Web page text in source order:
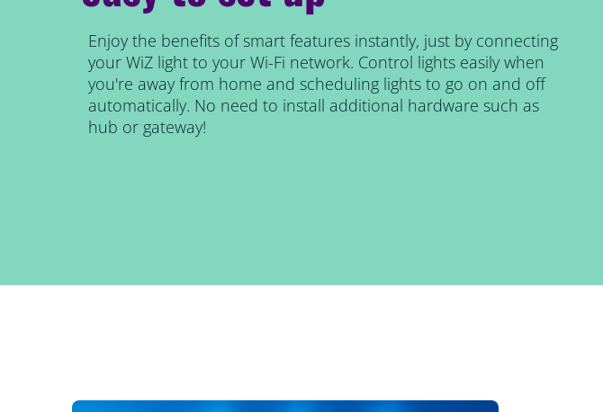
Enjoy the benefits of smart features instantly, just by connecting
your WiZ light to your Wi-Fi network. Control lights easily when
you're away from home and scheduling lights to go on and off
automatically. No need to install additional hardware such as
hub or gateway!